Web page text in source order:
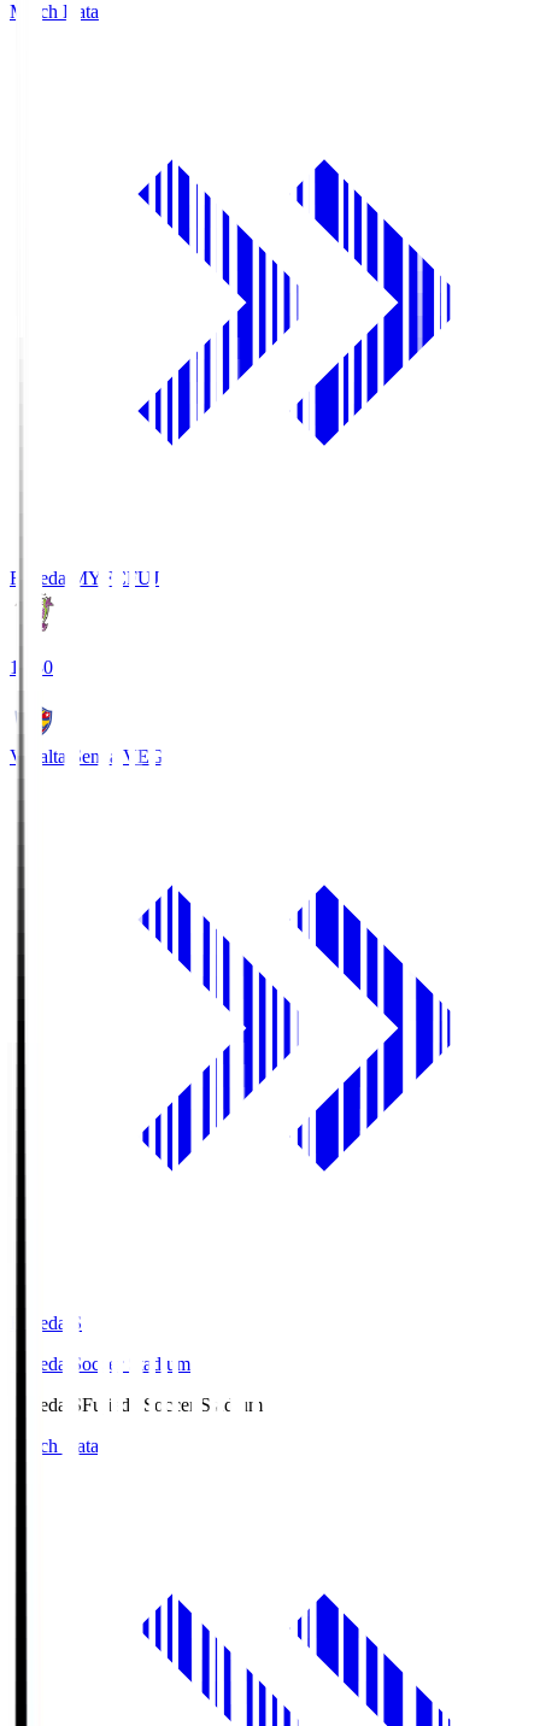
Match Data
Fujieda MYFCFUJ
18:30
Vegalta Sendai VEG
Fujieda.S
Fujieda Soccer Stadium
Fujieda.SFujieda Soccer Stadium
Match Data